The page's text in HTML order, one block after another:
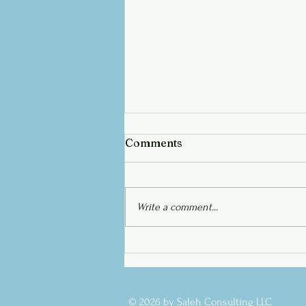
Comments
Write a comment...
© 2026 by Saleh Consulting LLC